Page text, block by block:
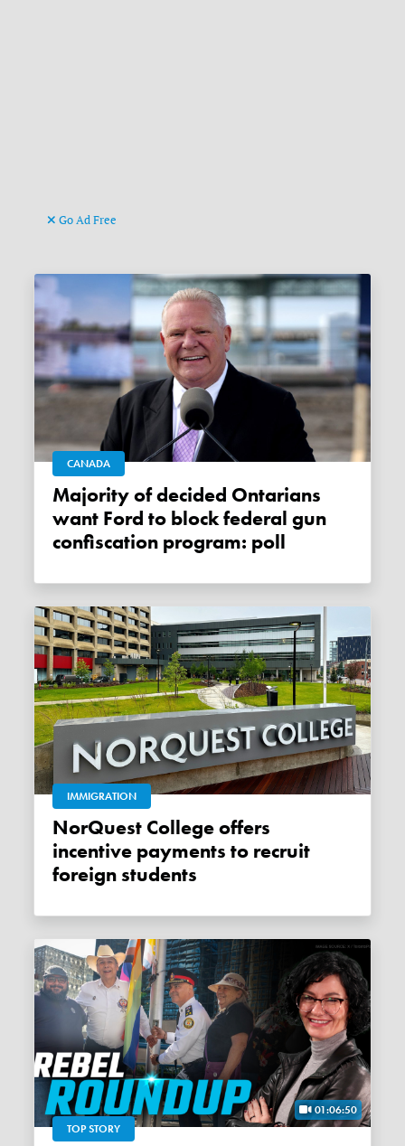
Go Ad Free
CANADA
Majority of decided Ontarians
want Ford to block federal gun
confiscation program: poll
IMMIGRATION
NorQuest College offers
incentive payments to recruit
foreign students
01:06:50
TOP STORY